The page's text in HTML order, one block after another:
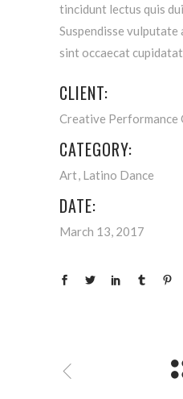
tincidunt lectus quis
Suspendisse vulputate
sint occaecat
CLIENT:
Creative Performance
CATEGORY:
Art Latino Dance
DATE:
March 13, 2017